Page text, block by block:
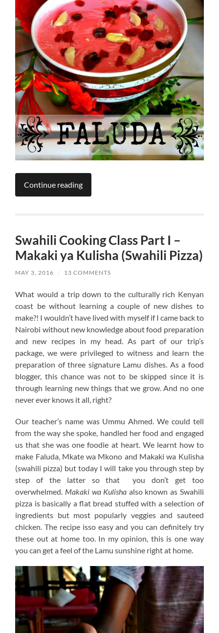
Continue reading
Swahili Cooking Class Part I –
Makaki ya Kulisha (Swahili Pizza)
MAY 3, 2016 / 13 COMMENTS
What would a trip down to the culturally rich Kenyan
coast be without learning a couple of new dishes to
make?! I wouldn’t have lived with myself if I came back to
Nairobi without new knowledge about food preparation
and new recipes in my head. As part of our trip’s
package, we were privileged to witness and learn the
preparation of three signature Lamu dishes. As a food
blogger, this chance was not to be skipped since it is
through learning new things that we grow. And no one
never ever knows it all, right?
Our teacher’s name was Ummu Ahmed. We could tell
from the way she spoke, handled her food and engaged
us that she was one foodie at heart. We learnt how to
make Faluda, Mkate wa Mkono and Makaki wa Kulisha
(swahili pizza) but today I will take you through step by
step of the latter so that you don’t get too
overwhelmed. Makaki wa Kulisha also known as Swahili
pizza is basically a flat bread stuffed with a selection of
ingredients but most popularly veggies and sauteed
chicken. The recipe isso easy and you can definitely try
these out at home too. In my opinion, this is one way
you can get a feel of the Lamu sunshine right at home.